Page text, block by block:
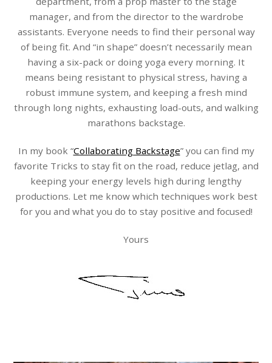
manager, and from the director to the wardrobe
assistants. Everyone needs to find their personal way
of being fit. And “in shape” doesn’t necessarily mean
having a six-pack or doing yoga every morning. It
means being resistant to physical stress, having a
robust immune system, and keeping a fresh mind
through long nights, exhausting load-outs, and walking
marathons backstage.
In my book “Collaborating Backstage” you can find my
favorite Tricks to stay fit on the road, reduce jetlag, and
keeping your energy levels high during lengthy
productions. Let me know which techniques work best
for you and what you do to stay positive and focused!
Yours